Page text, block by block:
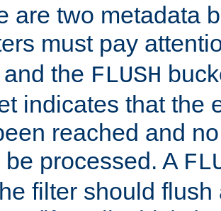
are two metadata
must pay
the FLUSH
indicates that the
reached and
be processed. A
filter should flush